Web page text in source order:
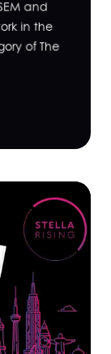
and
in the
of The